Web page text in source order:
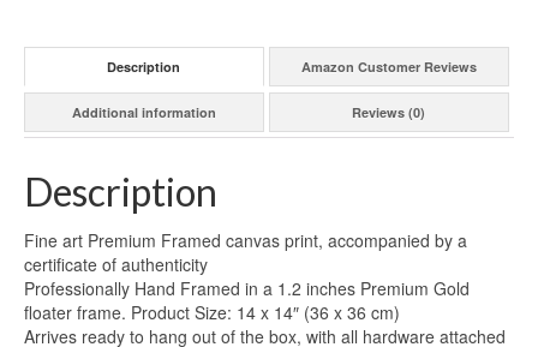
Description Amazon Customer Reviews
Additional information Reviews (0)
Description
Fine art Premium Framed canvas print, accompanied by a
certificate of authenticity
Professionally Hand Framed in a 1.2 inches Premium Gold
floater frame. Product Size: 14 x 14″ (36 x 36 cm)
Arrives ready to hang out of the box, with all hardware attached